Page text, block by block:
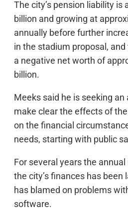
The city’s pension liability is
billion and growing at
annually before further
in the stadium proposal,
a negative net worth of
billion.
Meeks said he is seeking
make clear the effects of
on the financial
needs, starting with public
For several years the
the city’s finances has been
has blamed on problems
software.